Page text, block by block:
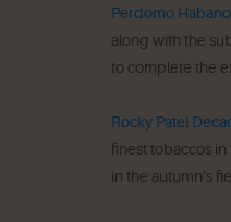
Perdomo
along with the
to complete the
Rocky Patel
finest tobaccos
in the autumn’s